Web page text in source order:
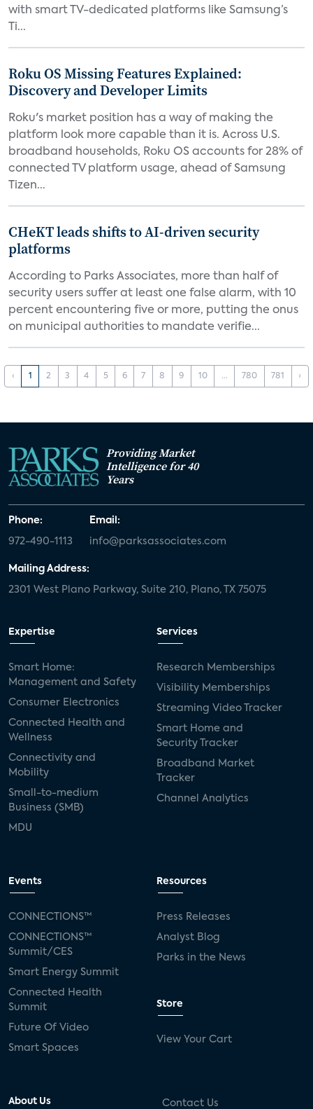
with smart TV-dedicated platforms like Samsung’s
Ti...
Roku OS Missing Features Explained:
Discovery and Developer Limits
Roku's market position has a way of making the
platform look more capable than it is. Across U.S.
broadband households, Roku OS accounts for 28% of
connected TV platform usage, ahead of Samsung
Tizen...
CHeKT leads shifts to AI-driven security
platforms
According to Parks Associates, more than half of
security users suffer at least one false alarm, with 10
percent encountering five or more, putting the onus
on municipal authorities to mandate verifie...
‹ 1 2 3 4 5 6 7 8 9 10 ... 780 781 ›
Providing Market
Intelligence for 40
Years
Phone:
972-490-1113
Email:
info@parksassociates.com
Mailing Address:
2301 West Plano Parkway, Suite 210, Plano, TX 75075
Expertise
Smart Home:
Management and Safety
Consumer Electronics
Connected Health and
Wellness
Connectivity and
Mobility
Small-to-medium
Business (SMB)
MDU
Services
Research Memberships
Visibility Memberships
Streaming Video Tracker
Smart Home and
Security Tracker
Broadband Market
Tracker
Channel Analytics
Events
CONNECTIONS™
CONNECTIONS™
Summit/CES
Smart Energy Summit
Connected Health
Summit
Future Of Video
Smart Spaces
Resources
Press Releases
Analyst Blog
Parks in the News
Store
View Your Cart
About Us Contact Us